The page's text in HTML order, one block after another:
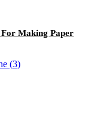
Making Paper